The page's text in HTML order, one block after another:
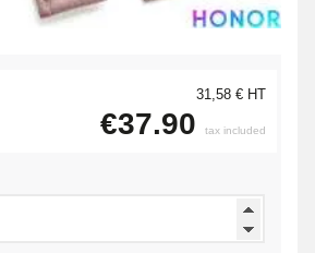
31,58 € HT
€37.90 tax included